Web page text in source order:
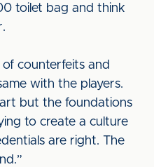
toilet bag and think
counterfeits and
with the players.
but the foundations
to create a culture
are right. The